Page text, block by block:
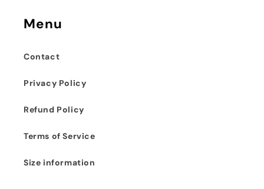
Menu
Contact
Privacy Policy
Refund Policy
Terms of Service
Size information